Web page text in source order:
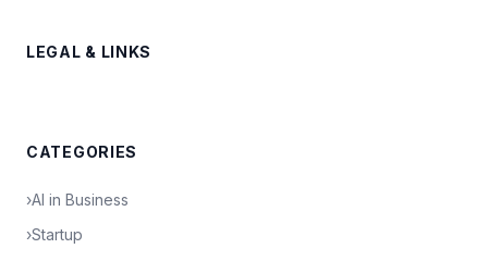
LEGAL & LINKS
CATEGORIES
›AI in Business
›Startup